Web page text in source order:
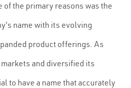
the primary reasons was the
name with its evolving
product offerings. As
and diversified its
to have a name that accurately